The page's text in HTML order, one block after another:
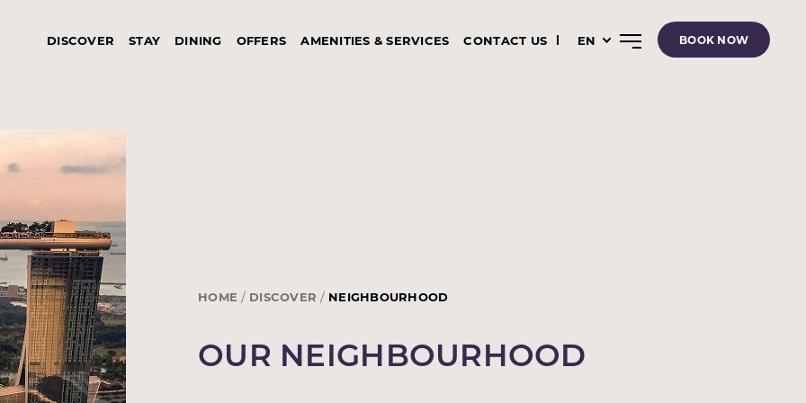
DISCOVER STAY DINING OFFERS AMENITIES & SERVICES CONTACT US EN BOOK NOW
HOME DISCOVER NEIGHBOURHOOD
OUR NEIGHBOURHOOD